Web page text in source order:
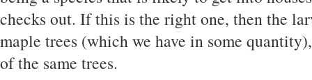
checks out. If this is the right one, then the
maple trees (which we have in some
of the same trees.